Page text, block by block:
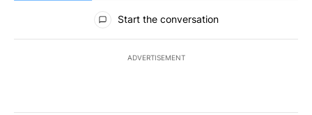
All Comments
Start the conversation
ADVERTISEMENT